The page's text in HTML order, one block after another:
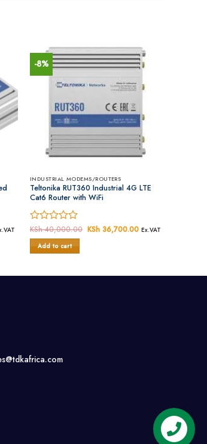
32,000.00.
-8%
INDUSTRIAL MODEMS/ROUTERS
Teltonika RUT360 Industrial 4G LTE
Cat6 Router with WiFi
Rated
0
out
KSh40,000.00 Original
KSh36,700.00Current
Ex.VAT
Add to cart